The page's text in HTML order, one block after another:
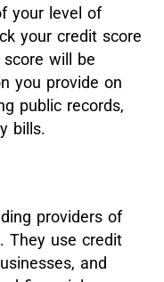
your level of
your credit score
will be
you provide on
public records,
bills.
providers of
They use credit
and